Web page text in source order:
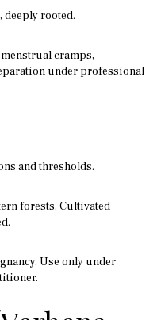
deeply rooted.
cramps,
under professional
and thresholds.
forests. Cultivated
Use only under